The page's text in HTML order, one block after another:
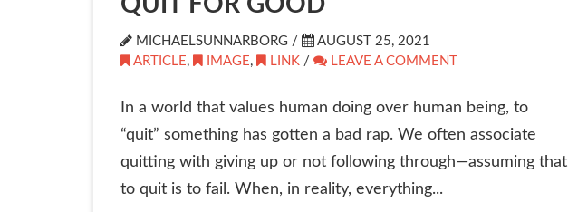
MICHAELSUNNARBORG /
AUGUST 25, 2021
ARTICLE, IMAGE, LINK / LEAVE A COMMENT
In a world that values human doing over human being, to
“quit” something has gotten a bad rap. We often associate
quitting with giving up or not following through—assuming that
to quit is to fail. When, in reality, everything...